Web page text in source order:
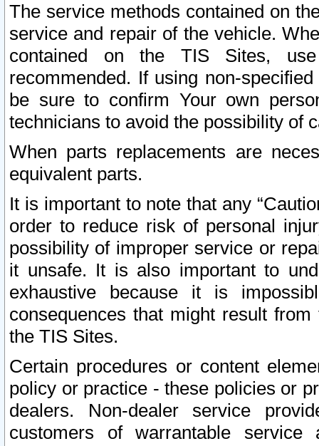
The service methods contained on
service and repair of the vehicle.
contained on the TIS Sites,
recommended. If using non-
be sure to confirm Your own
technicians to avoid the possibility of
When parts replacements are
equivalent parts.
It is important to note that any
order to reduce risk of personal
possibility of improper service or
it unsafe. It is also important to
exhaustive because it is
consequences that might result
the TIS Sites.
Certain procedures or content
policy or practice - these policies or
dealers. Non-dealer service
customers of warrantable